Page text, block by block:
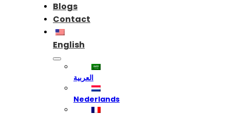
Blogs
Contact
English
العربية
Nederlands